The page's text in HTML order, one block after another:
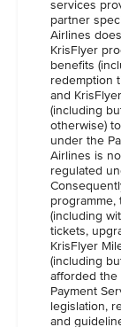
services
partner
Airlines
KrisFlyer
benefits
redemption
and
(including
otherwise)
under the
Airlines is
regulated
programme,
(including
tickets,
KrisFlyer
(including
afforded
Payment
legislation,
and